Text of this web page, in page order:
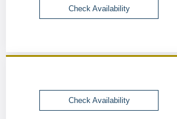
Check Availability
Check Availability